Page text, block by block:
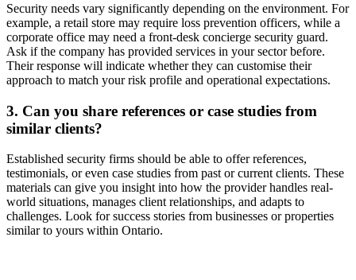
Security needs vary significantly depending on the environment. For
example, a retail store may require loss prevention officers, while a
corporate office may need a front-desk concierge security guard.
Ask if the company has provided services in your sector before.
Their response will indicate whether they can customise their
approach to match your risk profile and operational expectations.
3. Can you share references or case studies from
similar clients?
Established security firms should be able to offer references,
testimonials, or even case studies from past or current clients. These
materials can give you insight into how the provider handles real-
world situations, manages client relationships, and adapts to
challenges. Look for success stories from businesses or properties
similar to yours within Ontario.